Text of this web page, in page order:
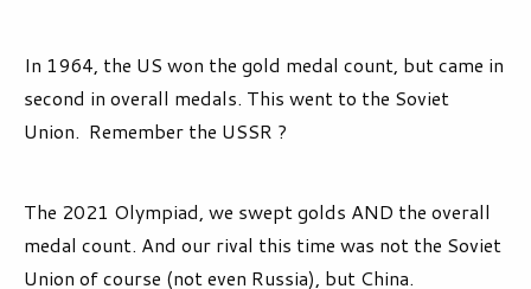
In 1964, the US won the gold medal count, but came in
second in overall medals. This went to the Soviet
Union. Remember the USSR ?
The 2021 Olympiad, we swept golds AND the overall
medal count. And our rival this time was not the Soviet
Union of course (not even Russia), but China.